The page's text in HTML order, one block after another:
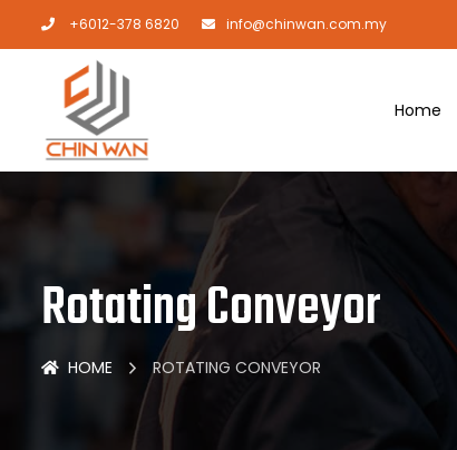
+6012-378 6820 info@chinwan.com.my
Home
Rotating Conveyor
HOME ROTATING CONVEYOR